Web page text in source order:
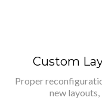
Custom
Proper
new